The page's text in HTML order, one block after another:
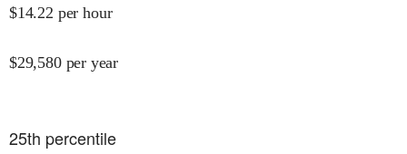
$14.22 per hour
$29,580 per year
25th percentile